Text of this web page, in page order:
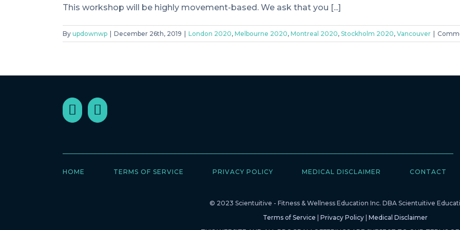
This workshop will be highly movement-based. We ask that you [...]
By updownwp | December 26th, 2019 | London 2020, Melbourne 2020, Montreal 2020, Stockholm 2020, Vancouver |
HOME TERMS OF SERVICE PRIVACY POLICY MEDICAL DISCLAIMER CONTACT
© 2023 Scientuitive - Fitness & Wellness Education Inc. DBA Scientuitive
Terms of Service | Privacy Policy| Medical Disclaimer